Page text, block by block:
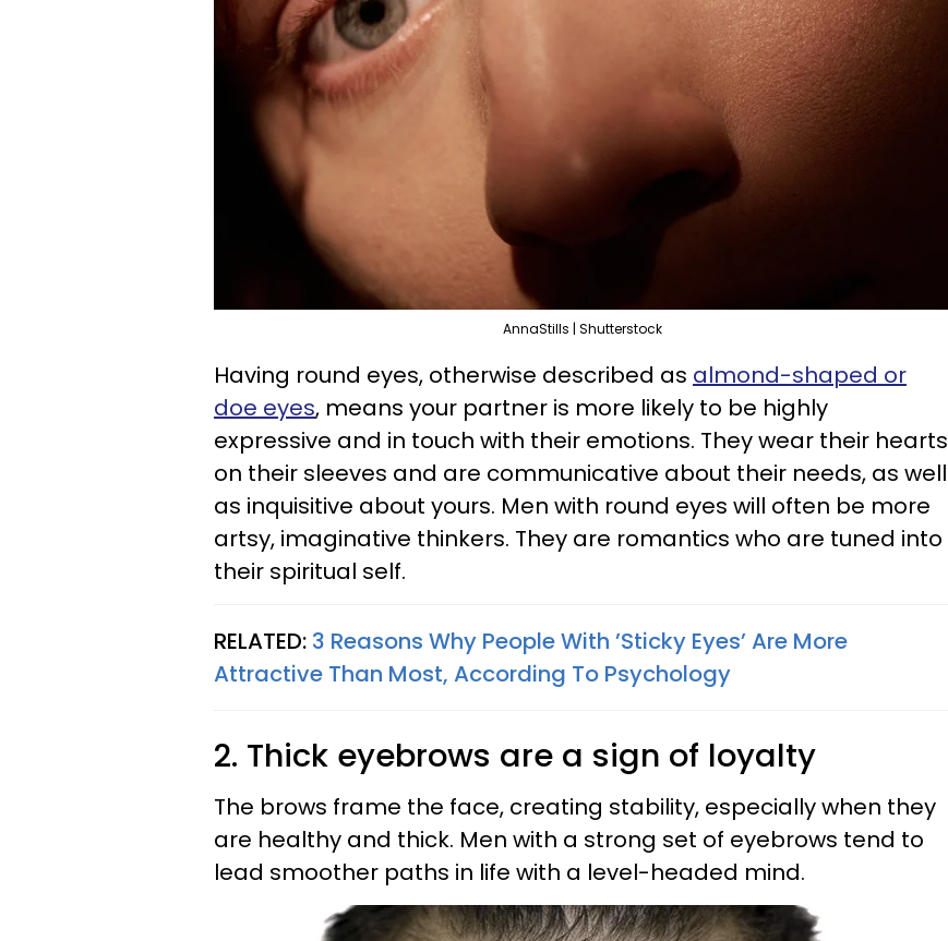
AnnaStills | Shutterstock
Having round eyes, otherwise described as almond-shaped or
doe eyes, means your partner is more likely to be highly
expressive and in touch with their emotions. They wear their hearts
on their sleeves and are communicative about their needs, as well
as inquisitive about yours. Men with round eyes will often be more
artsy, imaginative thinkers. They are romantics who are tuned into
their spiritual self.
RELATED: 3 Reasons Why People With ’Sticky Eyes’ Are More
Attractive Than Most, According To Psychology
2. Thick eyebrows are a sign of loyalty
The brows frame the face, creating stability, especially when they
are healthy and thick. Men with a strong set of eyebrows tend to
lead smoother paths in life with a level-headed mind.